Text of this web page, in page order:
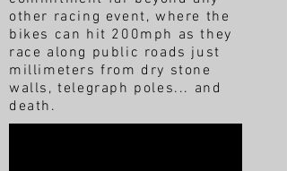
other racing event, where the
bikes can hit 200mph as they
race along public roads just
millimeters from dry stone
walls, telegraph poles... and
death.